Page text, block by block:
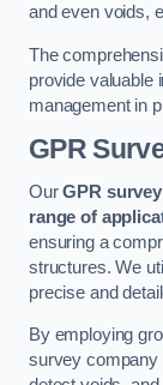
and even voids,
The
provide valuable
management in
GPR
OurGPR
range of
ensuring a
structures. We
precise and
By employing
survey company